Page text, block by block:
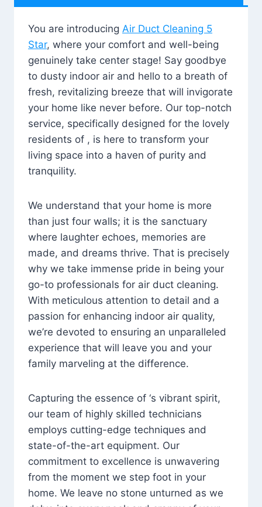
You are introducing Air Duct Cleaning 5
Star, where your comfort and well-being
genuinely take center stage! Say goodbye
to dusty indoor air and hello to a breath of
fresh, revitalizing breeze that will invigorate
your home like never before. Our top-notch
service, specifically designed for the lovely
residents of , is here to transform your
living space into a haven of purity and
tranquility.
We understand that your home is more
than just four walls; it is the sanctuary
where laughter echoes, memories are
made, and dreams thrive. That is precisely
why we take immense pride in being your
go-to professionals for air duct cleaning.
With meticulous attention to detail and a
passion for enhancing indoor air quality,
we’re devoted to ensuring an unparalleled
experience that will leave you and your
family marveling at the difference.
Capturing the essence of ‘s vibrant spirit,
our team of highly skilled technicians
employs cutting-edge techniques and
state-of-the-art equipment. Our
commitment to excellence is unwavering
from the moment we step foot in your
home. We leave no stone unturned as we